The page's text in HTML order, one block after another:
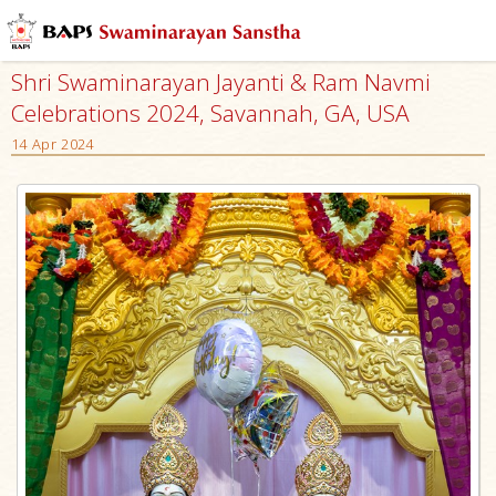
Shri Swaminarayan Jayanti & Ram Navmi
Celebrations 2024, Savannah, GA, USA
14 Apr 2024